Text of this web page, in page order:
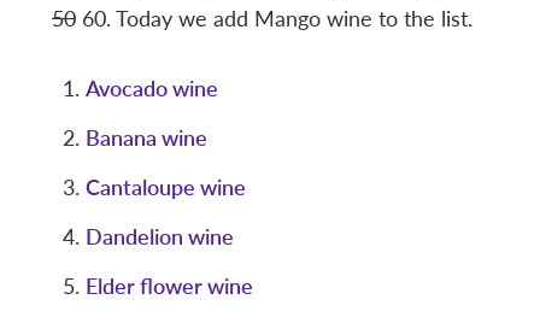
5060. Today we add Mango wine to the list.
Avocado wine
Banana wine
Cantaloupe wine
Dandelion wine
Elder flower wine